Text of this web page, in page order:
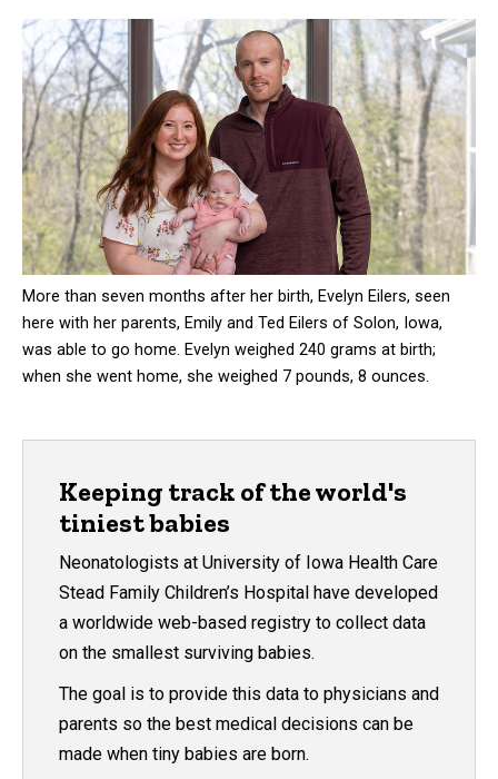
More than seven months after her birth, Evelyn Eilers, seen
here with her parents, Emily and Ted Eilers of Solon, Iowa,
was able to go home. Evelyn weighed 240 grams at birth;
when she went home, she weighed 7 pounds, 8 ounces.
Keeping track of the world's
tiniest babies
Neonatologists at University of Iowa Health Care
Stead Family Children’s Hospital have developed
a worldwide web-based registry to collect data
on the smallest surviving babies.
The goal is to provide this data to physicians and
parents so the best medical decisions can be
made when tiny babies are born.